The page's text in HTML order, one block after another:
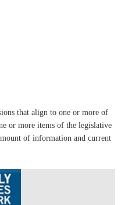
that align to one or more of
or more items of the legislative
of information and current